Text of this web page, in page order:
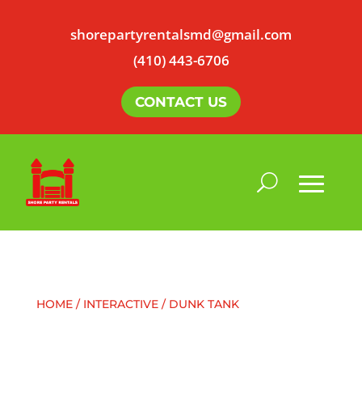
shorepartyrentalsmd@gmail.com
(410) 443-6706
CONTACT US
HOME/ INTERACTIVE/ DUNK TANK